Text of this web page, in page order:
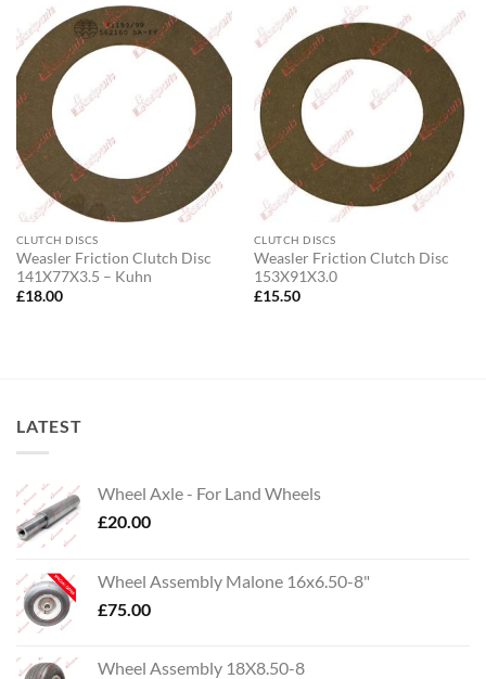
CLUTCH DISCS
Weasler Friction Clutch Disc
141X77X3.5 – Kuhn
£18.00
CLUTCH DISCS
Weasler Friction Clutch Disc
153X91X3.0
£15.50
LATEST
Wheel Axle - For Land Wheels
£20.00
Wheel Assembly Malone 16x6.50-8"
£75.00
Wheel Assembly 18X8.50-8